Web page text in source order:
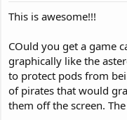
This is awesome!!!
COuld you get a game
graphically like the
to protect pods from
of pirates that would
them off the screen.